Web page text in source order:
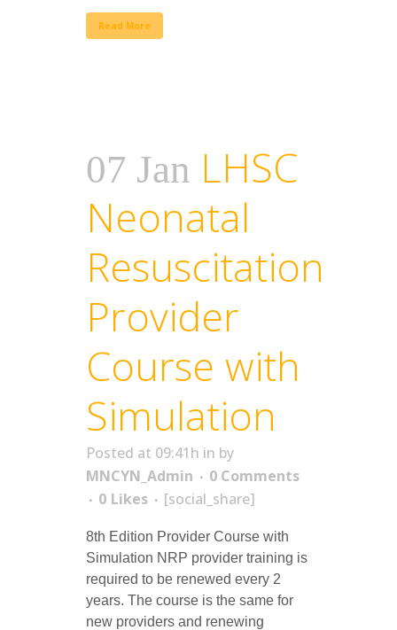
Read More
07 Jan LHSC
Neonatal
Resuscitation
Provider
Course with
Simulation
Posted at 09:41h in by
MNCYN_Admin
0 Comments
0 Likes [social_share]
8th Edition Provider Course with
Simulation NRP provider training is
required to be renewed every 2
years. The course is the same for
new providers and renewing